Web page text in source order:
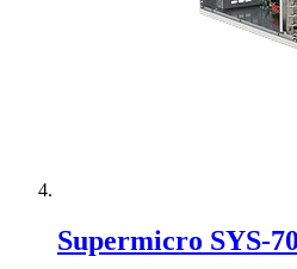
Supermicro SYS-